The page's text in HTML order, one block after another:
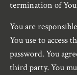
termination of
You are
You use to access
password. You
third party. You